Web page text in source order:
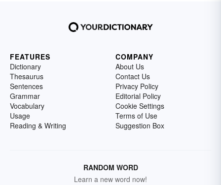
FEATURES
Dictionary
Thesaurus
Sentences
Grammar
Vocabulary
Usage
Reading & Writing
COMPANY
About Us
Contact Us
Privacy Policy
Editorial Policy
Cookie Settings
Terms of Use
Suggestion Box
RANDOM WORD
Learn a new word now!